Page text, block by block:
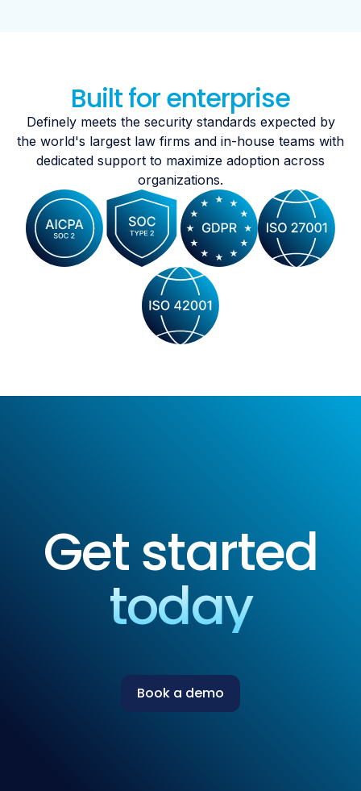
Built for enterprise
Definely meets the security standards expected by
the world's largest law firms and in-house teams with
dedicated support to maximize adoption across
organizations.
Get started
today
Book a demo